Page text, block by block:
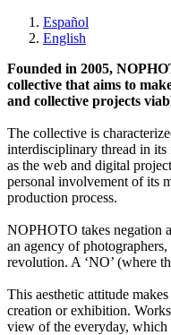
Español
English
Founded in 2005,
collective that aims to
and collective projects
The collective is
interdisciplinary thread in its
as the web and digital
personal involvement of its
production process.
NOPHOTO takes negation
an agency of
revolution. A ‘NO’ (where
This aesthetic attitude
creation or exhibition.
view of the everyday, which